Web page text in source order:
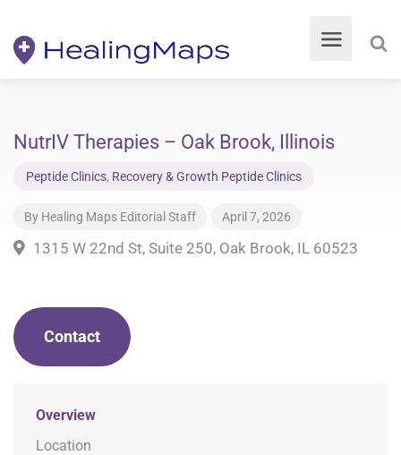
NutrIV Therapies – Oak Brook, Illinois
Peptide Clinics, Recovery & Growth Peptide Clinics
By Healing Maps Editorial Staff April 7, 2026
1315 W 22nd St, Suite 250, Oak Brook, IL 60523
Contact
Overview
Location